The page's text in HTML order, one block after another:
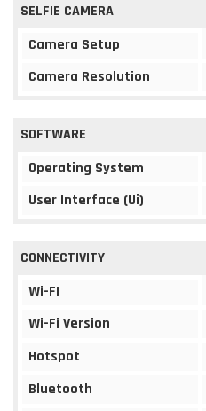
SELFIE CAMERA
Camera Setup
Camera Resolution
SOFTWARE
Operating System
User Interface (Ui)
CONNECTIVITY
Wi-FI
Wi-Fi Version
Hotspot
Bluetooth